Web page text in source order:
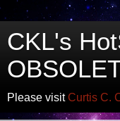
CKL's
Please visitCurtis C.